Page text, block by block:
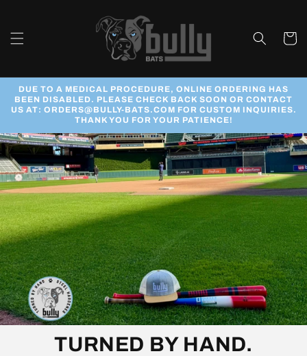
Cart
DUE TO A MEDICAL PROCEDURE, ONLINE ORDERING HAS
BEEN DISABLED. PLEASE CHECK BACK SOON OR CONTACT
US AT: ORDERS@BULLY-BATS.COM FOR CUSTOM INQUIRIES.
THANK YOU FOR YOUR PATIENCE!
TURNED BY HAND.